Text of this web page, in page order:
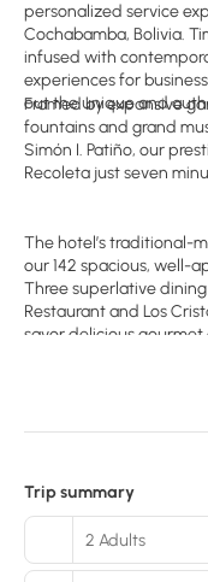
personalized service
Cochabamba, Bolivia.
infused with
experiences for
out the unique and
Framed by expansive
fountains and grand
Simón I. Patiño, our
Recoleta just seven
The hotel’s traditional-
our 142 spacious, well-
Three superlative
Restaurant and Los
savor delicious
outdoors overlooking
a beautiful, free-form
equipped gym and
Trip summary
2 Adults